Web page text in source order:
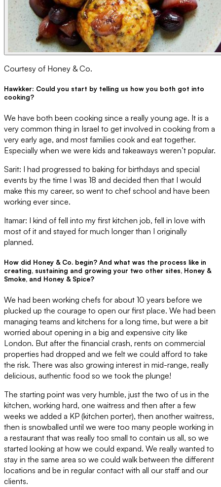
Courtesy of Honey & Co.
Hawkker: Could you start by telling us how you both got into
cooking?
We have both been cooking since a really young age. It is a
very common thing in Israel to get involved in cooking from a
very early age, and most families cook and eat together.
Especially when we were kids and takeaways weren’t popular.
Sarit: I had progressed to baking for birthdays and special
events by the time I was 18 and decided then that I would
make this my career, so went to chef school and have been
working ever since.
Itamar: I kind of fell into my first kitchen job, fell in love with
most of it and stayed for much longer than I originally
planned.
How did Honey & Co. begin? And what was the process like in
creating, sustaining and growing your two other sites, Honey &
Smoke, and Honey & Spice?
We had been working chefs for about 10 years before we
plucked up the courage to open our first place. We had been
managing teams and kitchens for a long time, but were a bit
worried about opening in a big and expensive city like
London. But after the financial crash, rents on commercial
properties had dropped and we felt we could afford to take
the risk. There was also growing interest in mid-range, really
delicious, authentic food so we took the plunge!
The starting point was very humble, just the two of us in the
kitchen, working hard, one waitress and then after a few
weeks we added a KP (kitchen porter), then another waitress,
then is snowballed until we were too many people working in
a restaurant that was really too small to contain us all, so we
started looking at how we could expand. We really wanted to
stay in the same area so we could walk between the different
locations and be in regular contact with all our staff and our
clients.